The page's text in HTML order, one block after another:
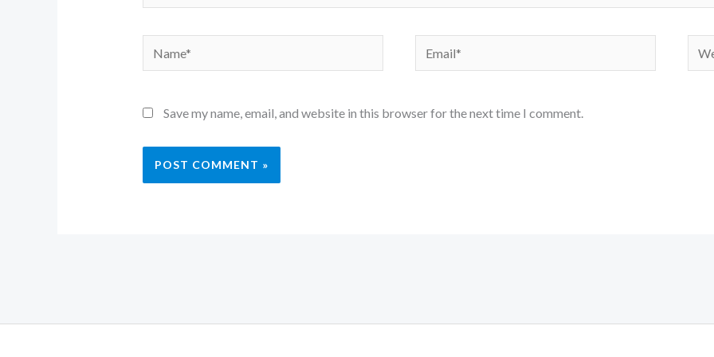
Name* Email*
Save my name, email, and website in this browser for the next time I comment.